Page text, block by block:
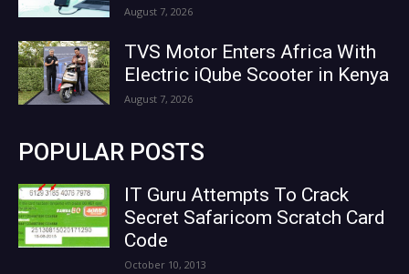
August 7, 2026
TVS Motor Enters Africa With
Electric iQube Scooter in Kenya
August 7, 2026
POPULAR POSTS
IT Guru Attempts To Crack
Secret Safaricom Scratch Card
Code
October 10, 2013